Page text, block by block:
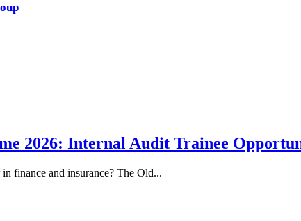
2026: Internal Audit Trainee
finance and insurance? The Old...